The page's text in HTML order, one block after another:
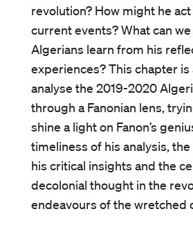
revolution? How might he
current events? What can
Algerians learn from his
experiences? This chapter
analyse the 2019-2020
through a Fanonian lens,
shine a light on Fanon’s
timeliness of his analysis,
his critical insights and the
decolonial thought in the
endeavours of the wretched